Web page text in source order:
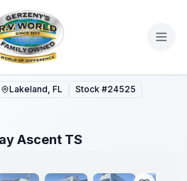
TS
Lakeland, FL Stock #24525
Ascent TS